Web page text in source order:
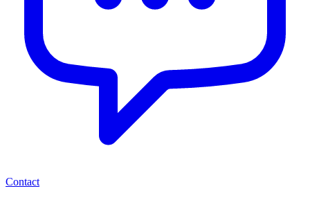
Contact